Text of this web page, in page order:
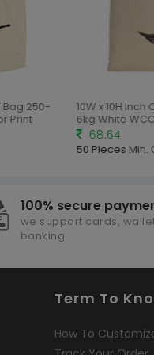
Bag 250-
Print
10W x 10H
6kg White
68.64
50 Pieces Min.
100% secure
we support cards,
banking
Term To
How To